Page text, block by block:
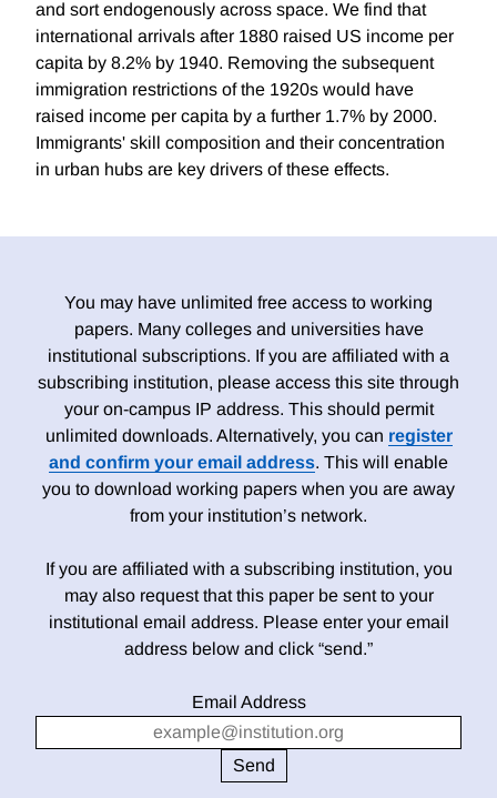
and sort endogenously across space. We find that
international arrivals after 1880 raised US income per
capita by 8.2% by 1940. Removing the subsequent
immigration restrictions of the 1920s would have
raised income per capita by a further 1.7% by 2000.
Immigrants' skill composition and their concentration
in urban hubs are key drivers of these effects.
You may have unlimited free access to working
papers. Many colleges and universities have
institutional subscriptions. If you are affiliated with a
subscribing institution, please access this site through
your on-campus IP address. This should permit
unlimited downloads. Alternatively, you can register
and confirm your email address. This will enable
you to download working papers when you are away
from your institution’s network.
If you are affiliated with a subscribing institution, you
may also request that this paper be sent to your
institutional email address. Please enter your email
address below and click “send.”
Email Address